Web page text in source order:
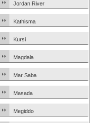
Jordan River
Kathisma
Kursi
Magdala
Mar Saba
Masada
Megiddo